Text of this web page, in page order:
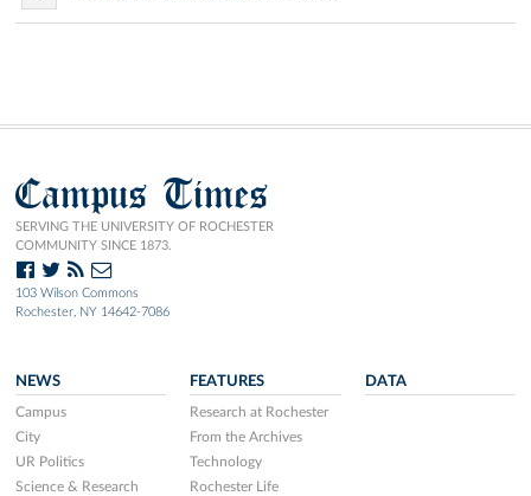
Campus Times
SERVING THE UNIVERSITY OF ROCHESTER
COMMUNITY SINCE 1873.
103 Wilson Commons
Rochester, NY 14642-7086
NEWS
Campus
City
UR Politics
Science & Research
FEATURES
Research at Rochester
From the Archives
Technology
Rochester Life
DATA